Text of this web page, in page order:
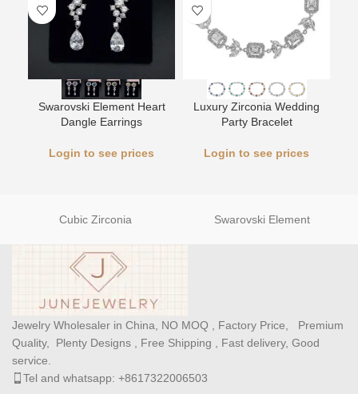
Swarovski Element Heart
Dangle Earrings
Login to see prices
Luxury Zirconia Wedding
Party Bracelet
Login to see prices
Cubic Zirconia Swarovski Element
Jewelry Wholesaler in China, NO MOQ , Factory Price, Premium
Quality, Plenty Designs , Free Shipping , Fast delivery, Good
service.
Tel and whatsapp: +8617322006503